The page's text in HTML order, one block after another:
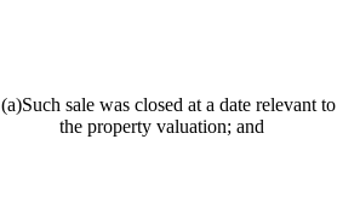
(a)Such sale was closed at a date relevant to
the property valuation; and